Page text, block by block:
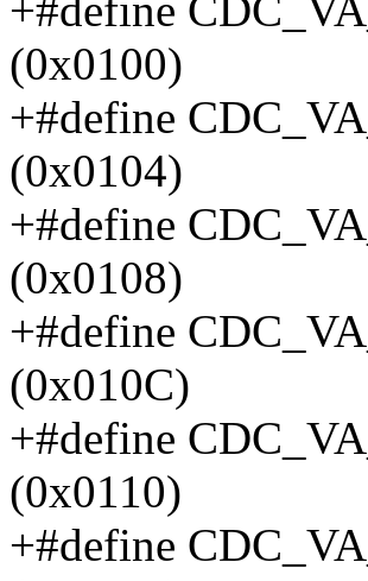
+#define
(0x0100)
+#define
(0x0104)
+#define
(0x0108)
+#define
(0x010C)
+#define
(0x0110)
+#define